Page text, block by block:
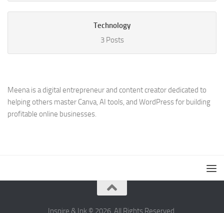
Technology
3 Posts
Meena is a digital entrepreneur and content creator dedicated to
helping others master Canva, AI tools, and WordPress for building
profitable online businesses.
Inspire & Ink © 2026. All Rights Reserved.